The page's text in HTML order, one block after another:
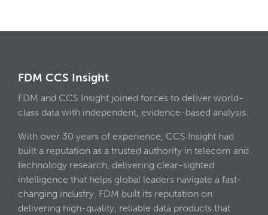
FDM CCS Insight
FDM and CCS Insight joined forces to deliver world-
class data with independent, evidence-based analysis.
With over 30 years of experience, CCS Insight had
built a reputation as a trusted authority in telecom and
technology research, delivering clear-sighted
intelligence that helps global leaders navigate a fast-
changing industry. FDM built its reputation on
delivering high-quality, reliable data products that